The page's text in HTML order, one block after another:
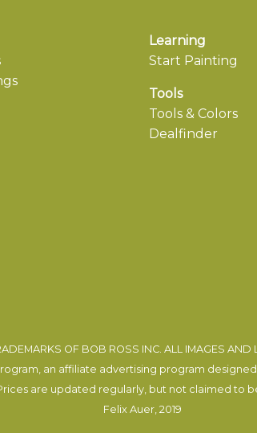
Learning
Start Painting
Tools
Tools & Colors
Dealfinder
OF BOB ROSS INC. ALL IMAGES
an affiliate advertising program
are updated regularly, but not claimed to
Felix Auer , 2019